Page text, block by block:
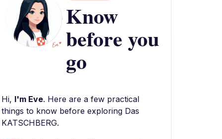
Know
before you
go
Hi, I'm Eve. Here are a few practical
things to know before exploring Das
KATSCHBERG.